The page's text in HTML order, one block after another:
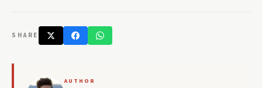
SHARE
AUTHOR